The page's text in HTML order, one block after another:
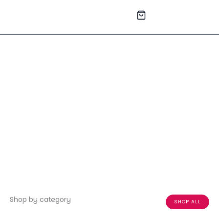
Shop by category SHOP ALL